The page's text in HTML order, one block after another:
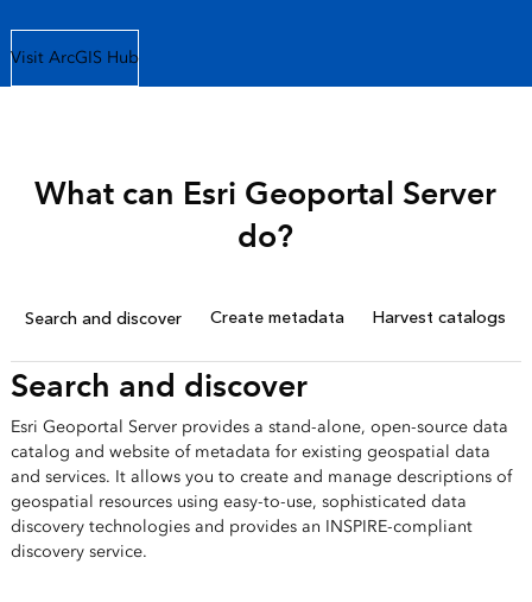
Visit ArcGIS Hub
What can Esri Geoportal Server
do?
Search and discover Create metadata Harvest catalogs
Search and discover
Esri Geoportal Server provides a stand-alone, open-source data
catalog and website of metadata for existing geospatial data
and services. It allows you to create and manage descriptions of
geospatial resources using easy-to-use, sophisticated data
discovery technologies and provides an INSPIRE-compliant
discovery service.